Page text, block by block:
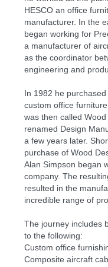
HESCO an office
manufacturer. In the
began working for
a manufacturer of
as the coordinator
engineering and
In 1982 he
custom office
was then called
renamed Design
a few years later.
purchase of Wood
Alan Simpson began
company. The
resulted in the
incredible range of
The journey includes
to the following:
Custom office
Composite aircraft